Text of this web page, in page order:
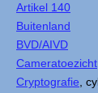
Artikel 140
Buitenland
BVD/AIVD
Cameratoezicht
Cryptografie ,